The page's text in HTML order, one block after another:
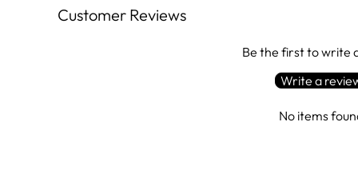
Customer Reviews
Be the first to write
Write a
No items